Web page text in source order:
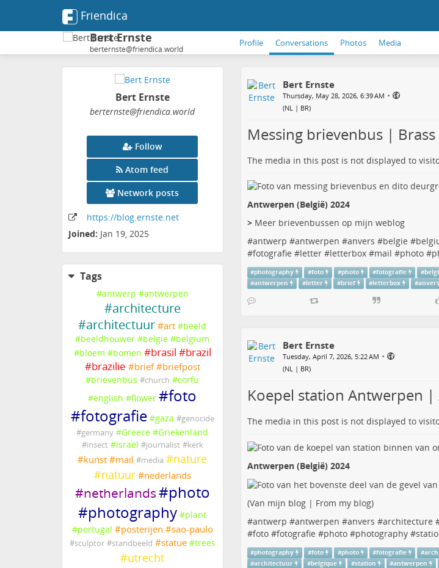
Friendica
Bert Ernste
berternste@friendica.world
Profile Conversations Photos Media
Bert Ernste
berternste@friendica.world
Follow
Atom feed
Network posts
https://blog.ernste.net
Joined: Jan 19, 2025
Tags
#antwerp #antwerpen
#architecture
#architectuur #art #beeld
#beeldhouwer #belgie #belgium
#bloem #bomen #brasil #brazil
#brazilie #brief #briefpost
#brievenbus #church #corfu
#english #flower #foto
#fotografie #gaza #genocide
#germany #Greece #Griekenland
#insect #israel #journalist #kerk
#kunst #mail #media #nature
#natuur #nederlands
#netherlands#photo
#photography #plant
#portugal #posterijen #sao-paulo
#sculptor #standbeeld #statue #trees
#utrecht
Bert Ernste
Thursday, May 28, 2026, 6:39 AM •
(NL | BR)
Messing brievenbus |
The media in this post is not displayed to
Antwerpen (België) 2024
> Meer brievenbussen op mijn weblog
#antwerp #antwerpen #anvers #belgie #
#fotografie #letter#letterbox#mail #photo#
#photography #foto #photo #fotografie #
#antwerpen #letter #brief #letterbox #anvers
Bert Ernste
Tuesday, April 7, 2026, 5:22 AM •
(NL | BR)
Koepel station Antwerpen
The media in this post is not displayed to
Antwerpen (België) 2024
(Van mijn blog | From my blog)
#antwerp #antwerpen #anvers #architecture
#foto#fotografie #photo#photography#
#photography #foto #photo #fotografie #
#architectuur #belgique #station #antwerpen